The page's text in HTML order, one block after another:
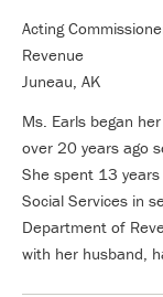
Acting
Revenue
Juneau, AK
Ms. Earls began
over 20 years ago
She spent 13
Social Services in
Department of
with her husband,